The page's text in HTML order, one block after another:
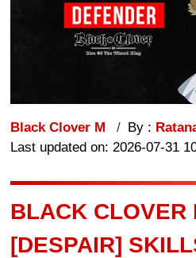
Black Clover M By :
Last updated on: 2026-07-31
BLACK CLOVER
[DESPAIR]